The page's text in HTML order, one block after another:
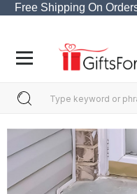
Free Shipping On